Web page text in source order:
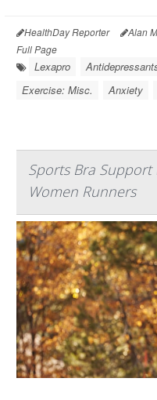
HealthDay Reporter Alan
Full Page
Lexapro
Exercise: Misc.
Anxiety
Sports Bra
Women Runners